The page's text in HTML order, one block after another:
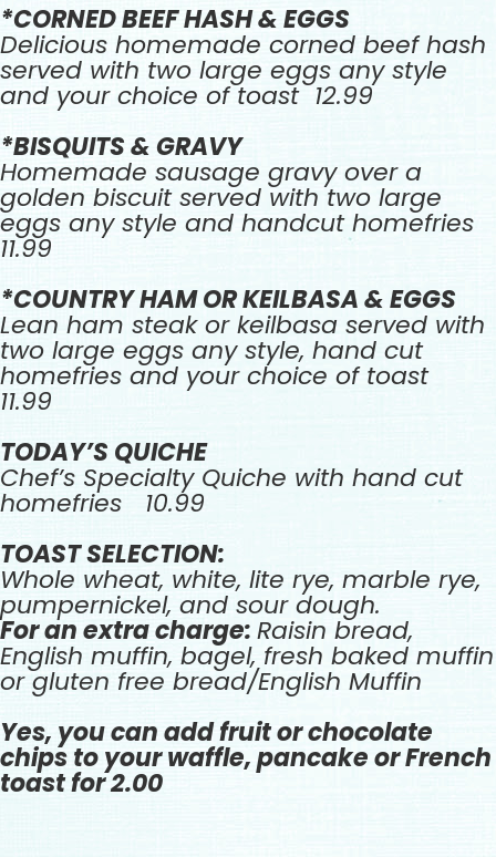
*CORNED BEEF HASH & EGGS
Delicious homemade corned beef hash
served with two large eggs any style
and your choice of toast 12.99
*BISQUITS & GRAVY
Homemade sausage gravy over a
golden biscuit served with two large
eggs any style and handcut homefries
11.99
*COUNTRY HAM OR KEILBASA & EGGS
Lean ham steak or keilbasa served with
two large eggs any style, hand cut
homefries and your choice of toast
11.99
TODAY’S QUICHE
Chef’s Specialty Quiche with hand cut
homefries 10.99
TOAST SELECTION:
Whole wheat, white, lite rye, marble rye,
pumpernickel, and sour dough.
For an extra charge:Raisin bread,
English muffin, bagel, fresh baked muffin
or gluten free bread/English Muffin
Yes, you can add fruit or chocolate
chips to your waffle, pancake or French
toast for 2.00